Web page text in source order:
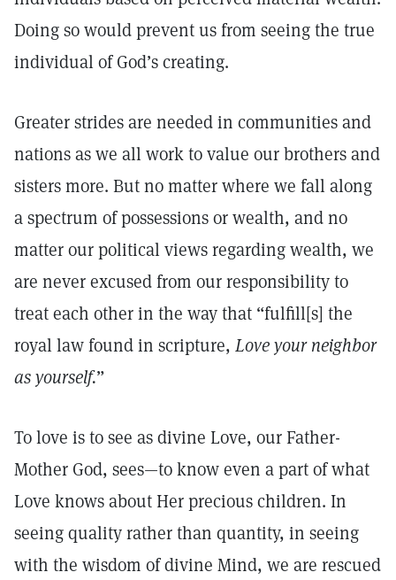
Doing so would prevent us from seeing the true
individual of God’s creating.
Greater strides are needed in communities and
nations as we all work to value our brothers and
sisters more. But no matter where we fall along
a spectrum of possessions or wealth, and no
matter our political views regarding wealth, we
are never excused from our responsibility to
treat each other in the way that “fulfill[s] the
royal law found in scripture, Love your neighbor
as yourself.”
To love is to see as divine Love, our Father-
Mother God, sees—to know even a part of what
Love knows about Her precious children. In
seeing quality rather than quantity, in seeing
with the wisdom of divine Mind, we are rescued